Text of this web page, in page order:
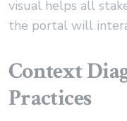
visual helps all
the portal will
Context
Practices